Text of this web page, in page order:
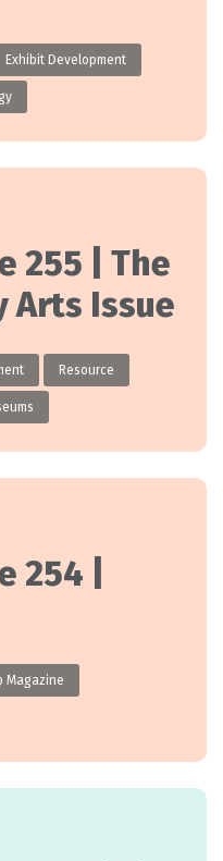
Exhibit Development
255 | The
Arts Issue
Resource
254 |
Magazine